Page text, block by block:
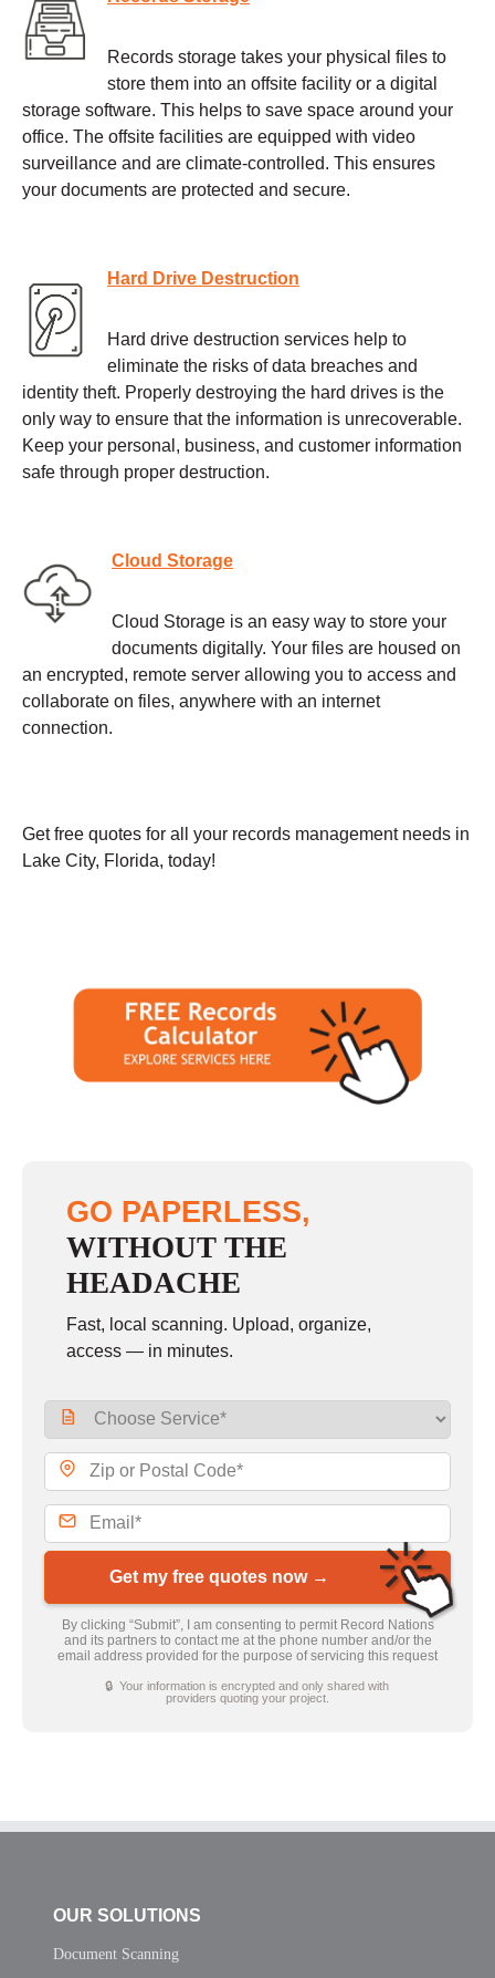
Records storage takes your physical files to
store them into an offsite facility or a digital
storage software. This helps to save space around your
office. The offsite facilities are equipped with video
surveillance and are climate-controlled. This ensures
your documents are protected and secure.
Hard Drive Destruction
Hard drive destruction services help to
eliminate the risks of data breaches and
identity theft. Properly destroying the hard drives is the
only way to ensure that the information is unrecoverable.
Keep your personal, business, and customer information
safe through proper destruction.
Cloud Storage
Cloud Storage is an easy way to store your
documents digitally. Your files are housed on
an encrypted, remote server allowing you to access and
collaborate on files, anywhere with an internet
connection.
Get free quotes for all your records management needs in
Lake City, Florida, today!
GO PAPERLESS,
WITHOUT THE
HEADACHE
Fast, local scanning. Upload, organize,
access — in minutes.
Get my free quotes now →
By clicking “Submit”, I am consenting to permit Record Nations
and its partners to contact me at the phone number and/or the
email address provided for the purpose of servicing this request
🔒 Your information is encrypted and only shared with
providers quoting your project.
OUR SOLUTIONS
Document Scanning